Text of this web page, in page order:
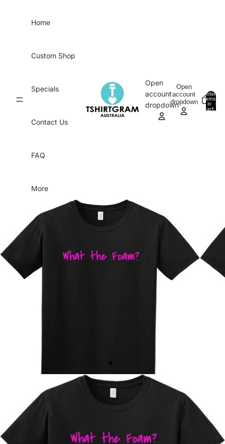
Home
Custom Shop
Specials
Contact Us
FAQ
More
Open
account
dropdown
Open
account
dropdown
Total
items
in
cart:
0
Skip to product information